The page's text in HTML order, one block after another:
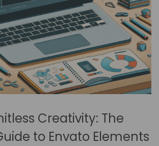
Creativity: The
to Envato Elements